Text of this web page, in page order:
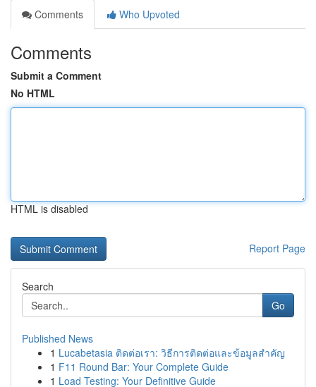
Comments
Who Upvoted
Comments
Submit a Comment
No HTML
HTML is disabled
Report Page
Search
Go
Published News
1 Lucabetasia ติดต่อเรา: วิธีการติดต่อและข้อมูลสำคัญ
1 F11 Round Bar: Your Complete Guide
1 Load Testing: Your Definitive Guide